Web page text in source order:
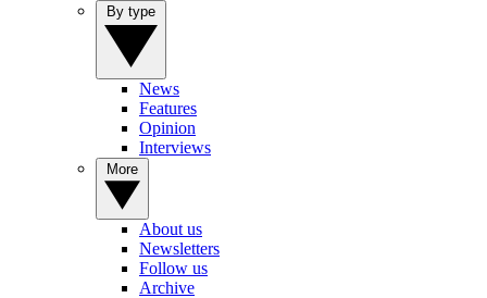
News
Features
Opinion
Interviews
About us
Newsletters
Follow us
Archive